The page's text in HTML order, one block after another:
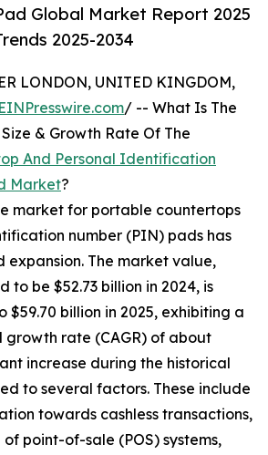
Global Market Report 2025
2025-2034
LONDON, UNITED KINGDOM,
EINPresswire.com/ -- What Is The
& Growth Rate Of The
And Personal Identification
Market?
market for portable countertops
number (PIN) pads has
expansion. The market value,
to be $52.73 billion in 2024, is
$59.70 billion in 2025, exhibiting a
growth rate (CAGR) of about
increase during the historical
to several factors. These include
towards cashless transactions,
point-of-sale (POS) systems,